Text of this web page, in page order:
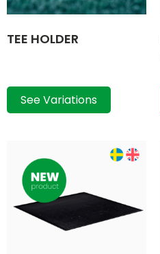
TEE HOLDER
See Variations